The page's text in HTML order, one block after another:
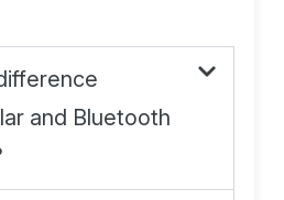
and Bluetooth